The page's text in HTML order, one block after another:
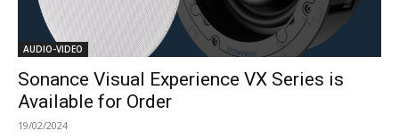
AUDIO-VIDEO
Sonance Visual Experience VX Series is
Available for Order
19/02/2024